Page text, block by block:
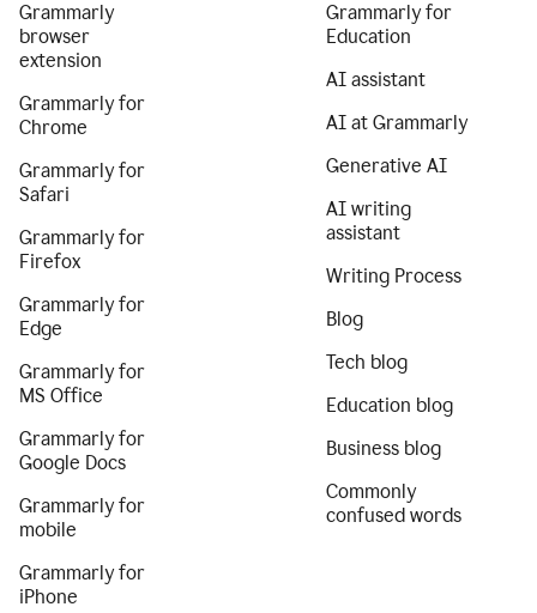
Grammarly
browser
extension
Grammarly for
Chrome
Grammarly for
Safari
Grammarly for
Firefox
Grammarly for
Edge
Grammarly for
MS Office
Grammarly for
Google Docs
Grammarly for
mobile
Grammarly for
iPhone
Grammarly for
Education
AI assistant
AI at Grammarly
Generative AI
AI writing
assistant
Writing Process
Blog
Tech blog
Education blog
Business blog
Commonly
confused words